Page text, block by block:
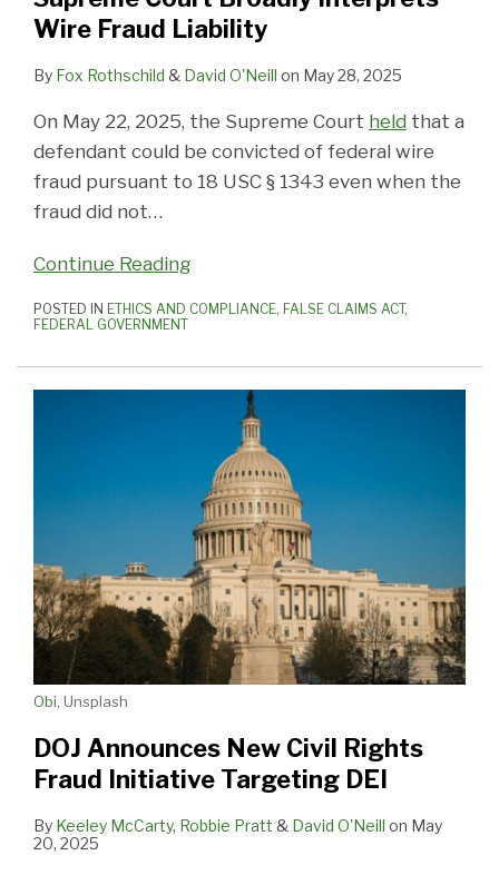
Wire Fraud Liability
By Fox Rothschild & David O'Neill on May 28, 2025
On May 22, 2025, the Supreme Court held that a
defendant could be convicted of federal wire
fraud pursuant to 18 USC § 1343 even when the
fraud did not…
Continue Reading
POSTED IN ETHICS AND COMPLIANCE, FALSE CLAIMS ACT,
FEDERAL GOVERNMENT
Obi , Unsplash
DOJ Announces New Civil Rights
Fraud Initiative Targeting DEI
By Keeley McCarty, Robbie Pratt & David O'Neill on May
20, 2025